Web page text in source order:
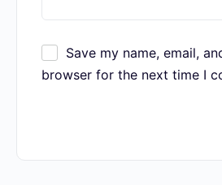
Name*